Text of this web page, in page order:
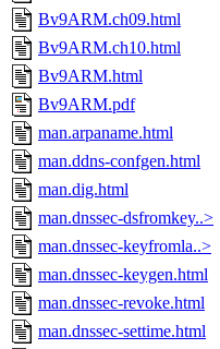
Bv9ARM.ch09.html
Bv9ARM.ch10.html
Bv9ARM.html
Bv9ARM.pdf
man.arpaname.html
man.ddns-confgen.html
man.dig.html
man.dnssec-dsfromkey..>
man.dnssec-keyfromla..>
man.dnssec-keygen.html
man.dnssec-revoke.html
man.dnssec-settime.html